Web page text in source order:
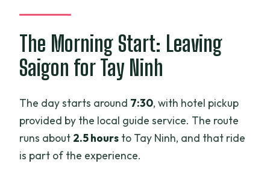
The Morning Start: Leaving
Saigon for Tay Ninh
The day starts around 7:30, with hotel pickup
provided by the local guide service. The route
runs about 2.5 hours to Tay Ninh, and that ride
is part of the experience.